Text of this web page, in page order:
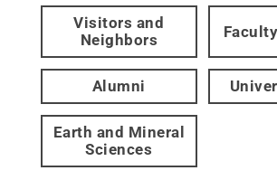
Visitors and
Neighbors
Alumni
Earth and Mineral
Sciences